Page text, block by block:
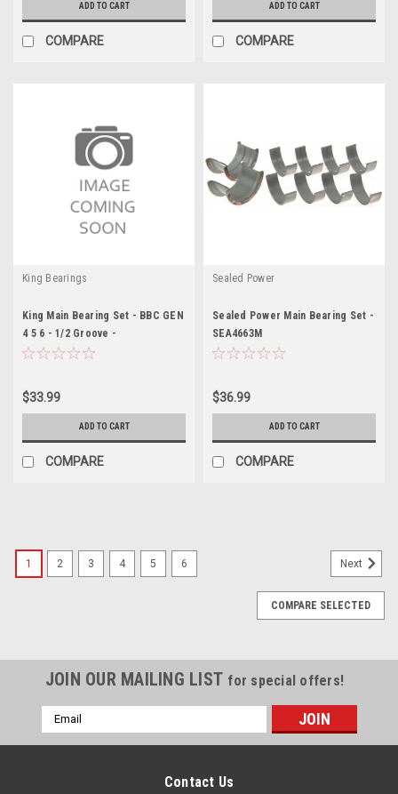
ADD TO CART
COMPARE
ADD TO CART
COMPARE
King Bearings
King Main Bearing Set - BBC GEN
4 5 6 - 1/2 Groove -
KEBMB556SI020
$33.99
ADD TO CART
COMPARE
Sealed Power
Sealed Power Main Bearing Set -
SEA4663M
$36.99
ADD TO CART
COMPARE
1 2 3 4 5 6 Next
COMPARE SELECTED
JOIN OUR MAILING LIST for special offers!
Email
Address
Contact Us